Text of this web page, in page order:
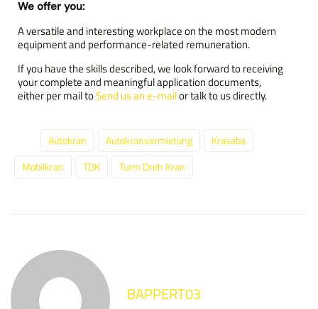
We offer you:
A versatile and interesting workplace on the most modern
equipment and performance-related remuneration.
If you have the skills described, we look forward to receiving
your complete and meaningful application documents,
either per mail toSend us an e-mailor talk to us directly.
Autokran Autokranvermietung
Kraseba
Mobilkran
TDK Turm Dreh Kran
BAPPERT03